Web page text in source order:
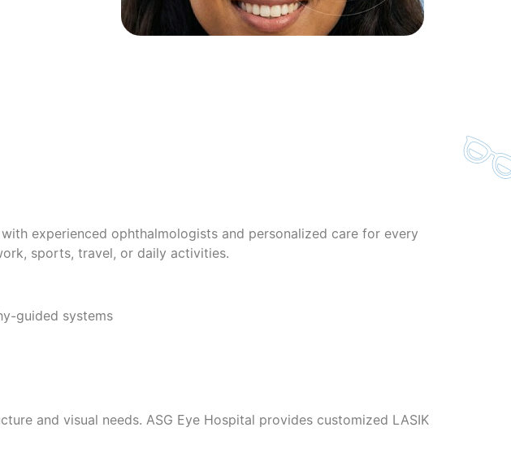
experienced ophthalmologists and personalized care for every
sports, travel, or daily activities.
guided systems
and visual needs. ASG Eye Hospital provides customized LASIK